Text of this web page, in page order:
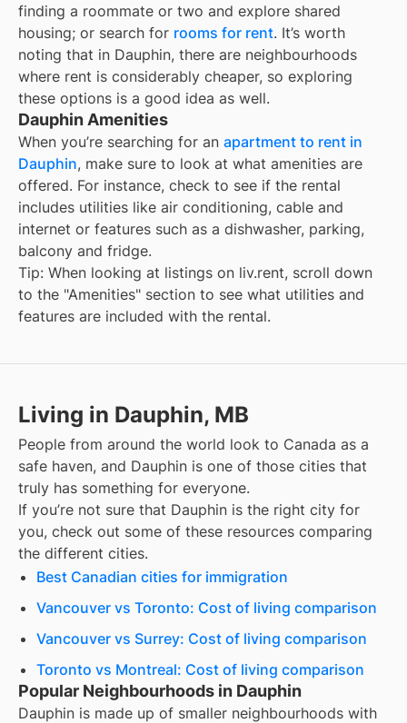
finding a roommate or two and explore shared
housing; or search for rooms for rent. It’s worth
noting that in Dauphin, there are neighbourhoods
where rent is considerably cheaper, so exploring
these options is a good idea as well.
Dauphin Amenities
When you’re searching for an apartment to rent in
Dauphin, make sure to look at what amenities are
offered. For instance, check to see if the rental
includes utilities like air conditioning, cable and
internet or features such as a dishwasher, parking,
balcony and fridge.
Tip: When looking at listings on liv.rent, scroll down
to the "Amenities" section to see what utilities and
features are included with the rental.
Living in Dauphin, MB
People from around the world look to Canada as a
safe haven, and Dauphin is one of those cities that
truly has something for everyone.
If you’re not sure that Dauphin is the right city for
you, check out some of these resources comparing
the different cities.
Best Canadian cities for immigration
Vancouver vs Toronto: Cost of living comparison
Vancouver vs Surrey: Cost of living comparison
Toronto vs Montreal: Cost of living comparison
Popular Neighbourhoods in Dauphin
Dauphin is made up of smaller neighbourhoods with